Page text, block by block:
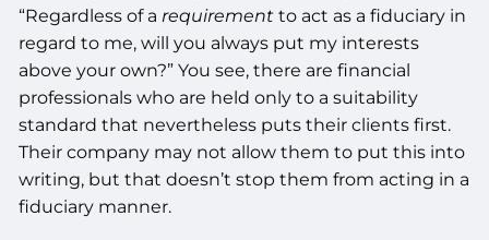
“Regardless of a requirementto act as a fiduciary in
regard to me, will you always put my interests
above your own?” You see, there are financial
professionals who are held only to a suitability
standard that nevertheless puts their clients first.
Their company may not allow them to put this into
writing, but that doesn’t stop them from acting in a
fiduciary manner.